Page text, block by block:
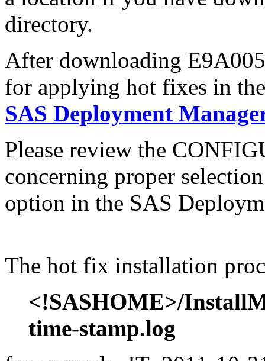
directory.
After downloading
for applying hot fixes in
SAS Deployment
Please review the
concerning proper
option in the SAS
The hot fix installation
<!SASHOME>/
time-stamp.log